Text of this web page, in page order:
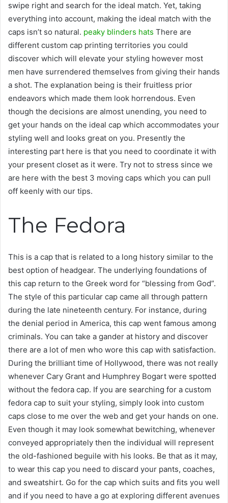
swipe right and search for the ideal match. Yet, taking
everything into account, making the ideal match with the
caps isn’t so natural. peaky blinders hats There are
different custom cap printing territories you could
discover which will elevate your styling however most
men have surrendered themselves from giving their hands
a shot. The explanation being is their fruitless prior
endeavors which made them look horrendous. Even
though the decisions are almost unending, you need to
get your hands on the ideal cap which accommodates your
styling well and looks great on you. Presently the
interesting part here is that you need to coordinate it with
your present closet as it were. Try not to stress since we
are here with the best 3 moving caps which you can pull
off keenly with our tips.
The Fedora
This is a cap that is related to a long history similar to the
best option of headgear. The underlying foundations of
this cap return to the Greek word for “blessing from God”.
The style of this particular cap came all through pattern
during the late nineteenth century. For instance, during
the denial period in America, this cap went famous among
criminals. You can take a gander at history and discover
there are a lot of men who wore this cap with satisfaction.
During the brilliant time of Hollywood, there was not really
whenever Cary Grant and Humphrey Bogart were spotted
without the fedora cap. If you are searching for a custom
fedora cap to suit your styling, simply look into custom
caps close to me over the web and get your hands on one.
Even though it may look somewhat bewitching, whenever
conveyed appropriately then the individual will represent
the old-fashioned beguile with his looks. Be that as it may,
to wear this cap you need to discard your pants, coaches,
and sweatshirt. Go for the cap which suits and fits you well
and if you need to have a go at exploring different avenues